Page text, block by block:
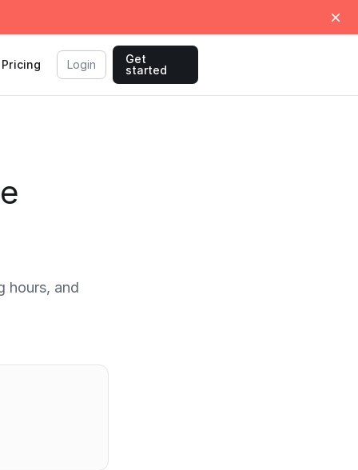
Pricing Login
Get
started
hours, and